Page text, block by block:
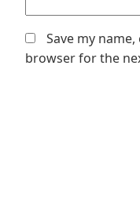
Save my
browser for the